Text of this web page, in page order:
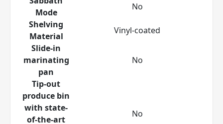
Mode
No
Shelving
Material
Vinyl-coated
Slide-in
marinating
pan
No
Tip-out
produce bin
with state-
of-the-art
No